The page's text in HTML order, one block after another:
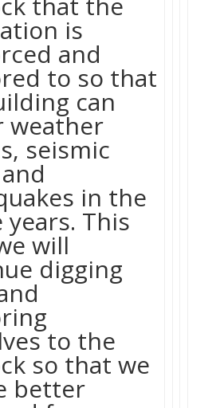
is
and
to so that
can
weather
seismic
in the
This
will
digging
to the
so that we
better